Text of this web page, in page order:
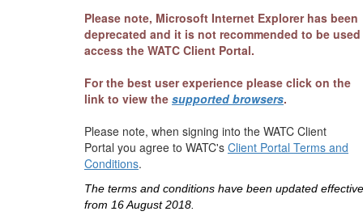
Please note, Microsoft Internet Explorer has been
deprecated and it is not recommended to be
access the WATC Client Portal.
For the best user experience please click on the
link to view the supported browsers.
Please note, when signing into the WATC Client
Portal you agree to WATC's Client Portal Terms and
Conditions.
The terms and conditions have been updated effective
from 16 August 2018.